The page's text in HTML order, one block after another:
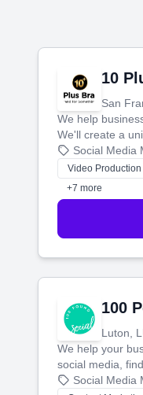
10
San
We help
We'll create a
then produce
websites—to
perfect
Social Media
Video Production
+7 more
100
Luton,
We help your
social media,
blog posts so
Social Media